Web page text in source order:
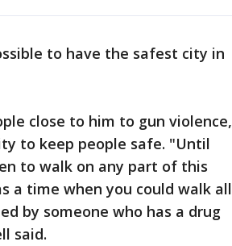
to have the safest city in
close to him to gun violence,
to keep people safe. "Until
to walk on any part of this
a time when you could walk all
by someone who has a drug
said.